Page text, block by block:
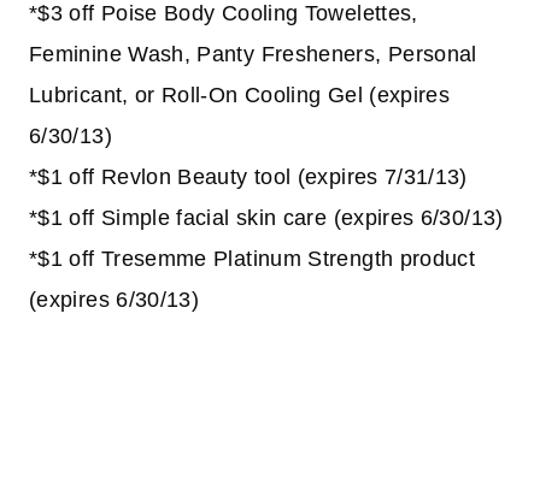
*$3 off Poise Body Cooling Towelettes,
Feminine Wash, Panty Fresheners, Personal
Lubricant, or Roll-On Cooling Gel (expires
6/30/13)
*$1 off Revlon Beauty tool (expires 7/31/13)
*$1 off Simple facial skin care (expires 6/30/13)
*$1 off Tresemme Platinum Strength product
(expires 6/30/13)